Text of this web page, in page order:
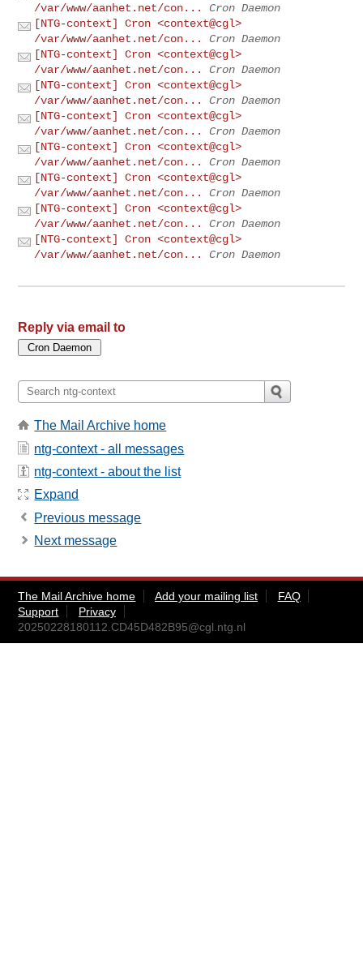
/var/www/aanhet.net/con...
Cron Daemon
[NTG-context] Cron <context@cgl>
/var/www/aanhet.net/con...
Cron Daemon
[NTG-context] Cron <context@cgl>
/var/www/aanhet.net/con...
Cron Daemon
[NTG-context] Cron <context@cgl>
/var/www/aanhet.net/con...
Cron Daemon
[NTG-context] Cron <context@cgl>
/var/www/aanhet.net/con...
Cron Daemon
[NTG-context] Cron <context@cgl>
/var/www/aanhet.net/con...
Cron Daemon
[NTG-context] Cron <context@cgl>
/var/www/aanhet.net/con...
Cron Daemon
[NTG-context] Cron <context@cgl>
/var/www/aanhet.net/con...
Cron Daemon
[NTG-context] Cron <context@cgl>
/var/www/aanhet.net/con...
Cron Daemon
Reply via email to
The Mail Archive home
ntg-context - all messages
ntg-context - about the list
Expand
Previous message
Next message
The Mail Archive home Add your mailing list
FAQ
Support
Privacy
20250228180112.CD45D482B95@cgl.ntg.nl